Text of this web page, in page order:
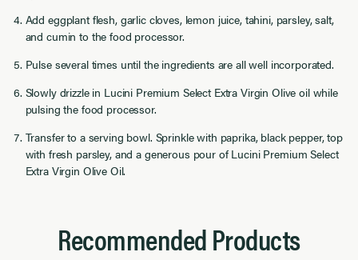
Add eggplant flesh, garlic cloves, lemon juice, tahini, parsley, salt,
and cumin to the food processor.
Pulse several times until the ingredients are all well incorporated.
Slowly drizzle in Lucini Premium Select Extra Virgin Olive oil while
pulsing the food processor.
Transfer to a serving bowl. Sprinkle with paprika, black pepper, top
with fresh parsley, and a generous pour of Lucini Premium Select
Extra Virgin Olive Oil.
Recommended Products